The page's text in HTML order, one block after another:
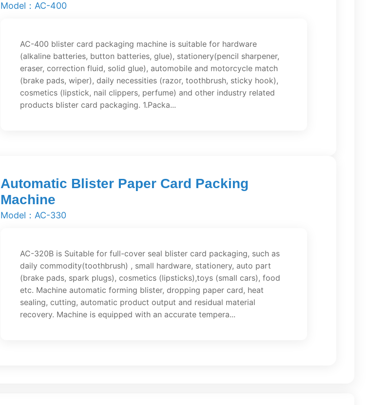
Model：AC-400
AC-400 blister card packaging machine is suitable for hardware
(alkaline batteries, button batteries, glue), stationery(pencil sharpener,
eraser, correction fluid, solid glue), automobile and motorcycle match
(brake pads, wiper), daily necessities (razor, toothbrush, sticky hook),
cosmetics (lipstick, nail clippers, perfume) and other industry related
products blister card packaging. 1.Packa...
Automatic Blister Paper Card Packing
Machine
Model：AC-330
AC-320B is Suitable for full-cover seal blister card packaging, such as
daily commodity(toothbrush) , small hardware, stationery, auto part
(brake pads, spark plugs), cosmetics (lipsticks),toys (small cars), food
etc. Machine automatic forming blister, dropping paper card, heat
sealing, cutting, automatic product output and residual material
recovery. Machine is equipped with an accurate tempera...